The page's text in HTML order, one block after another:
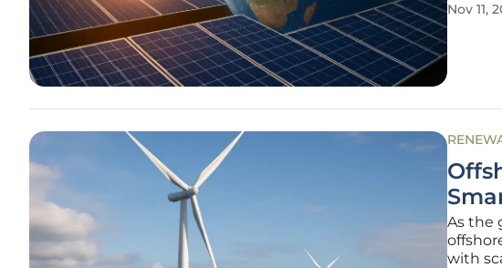
Nov 11,
As the
with